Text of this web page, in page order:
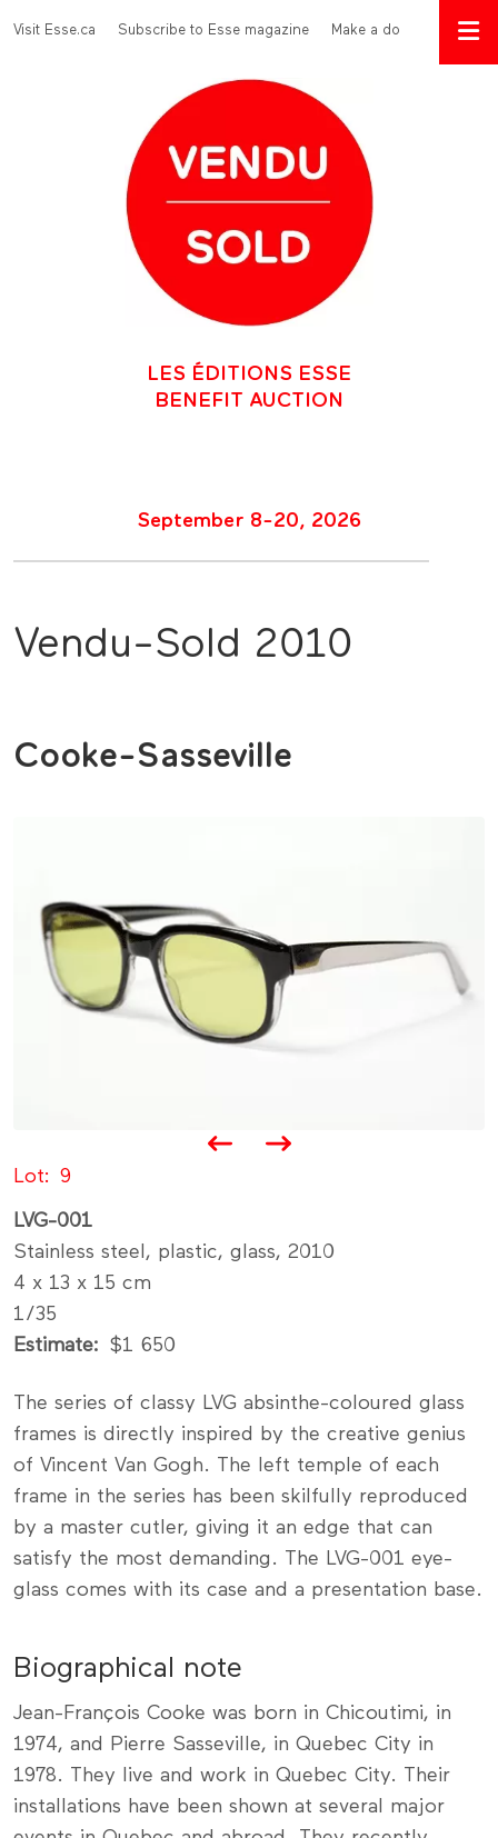
Menu Top
Visit Esse.ca Subscribe to Esse magazine Make a donation
LES ÉDITIONS ESSE
BENEFIT AUCTION
September 8-20, 2026
Vendu-Sold 2010
Cooke-Sasseville
Lot 9
LVG-001
Stainless steel, plastic, glass, 2010
4 x 13 x 15 cm
1/35
Estimate
$1 650
The series of classy LVG absinthe-coloured glass
frames is directly inspired by the creative genius
of Vincent Van Gogh. The left temple of each
frame in the series has been skilfully reproduced
by a master cutler, giving it an edge that can
satisfy the most demanding. The LVG-001 eye-
glass comes with its case and a presentation base.
Biographical note
Jean-François Cooke was born in Chicoutimi, in
1974, and Pierre Sasseville, in Quebec City in
1978. They live and work in Quebec City. Their
installations have been shown at several major